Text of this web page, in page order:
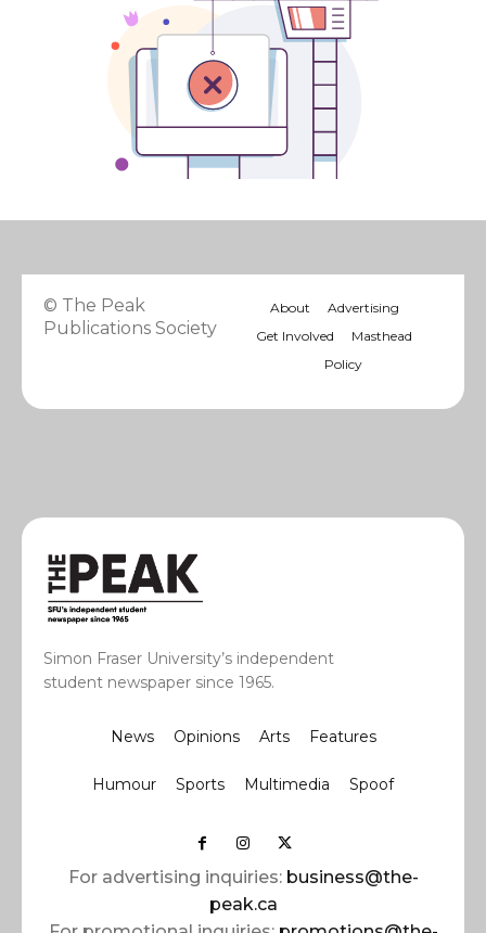
© The Peak
Publications Society
About
Advertising
Get Involved
Masthead
Policy
Simon Fraser University’s independent
student newspaper since 1965.
News Opinions Arts Features
Humour Sports Multimedia Spoof
For advertising inquiries: business@the-
peak.ca